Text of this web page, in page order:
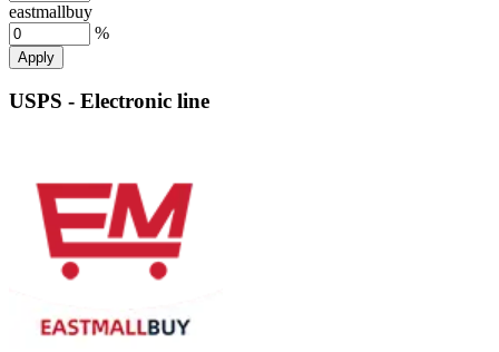
eastmallbuy
%
Apply
USPS - Electronic line